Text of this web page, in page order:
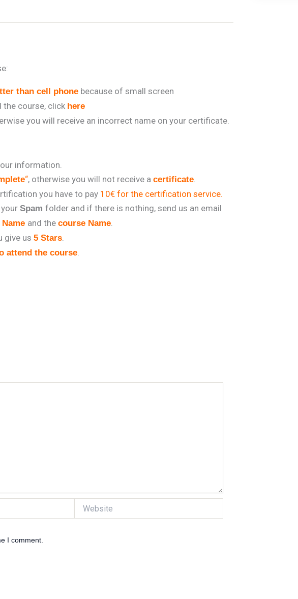
than cell phone because of small screen
the course, click here
you will receive an incorrect name on your certificate.
information.
“, otherwise you will not receive a certificate.
you have to pay 10€ for the certification service.
Spam folder and if there is nothing, send us an email
and the course Name.
give us 5 Stars.
attend the course.
I comment.